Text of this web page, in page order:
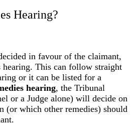
Hearing?
in favour of the claimant,
hearing. This can follow straight
or it can be listed for a
hearing, the Tribunal
or a Judge alone) will decide on
(or which other remedies) should